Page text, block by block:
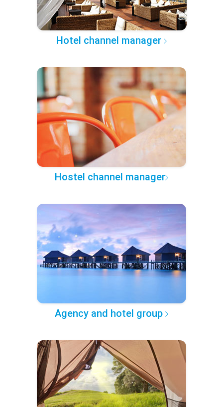
Hotel channel manager
Hostel channel manager
Agency and hotel group